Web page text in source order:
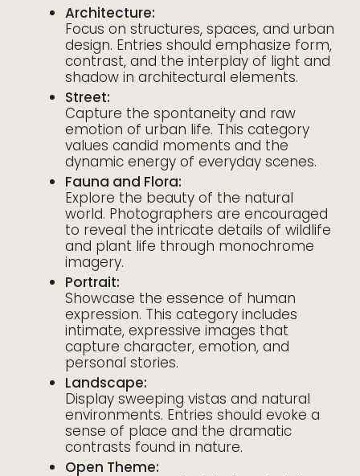
Architecture:
Focus on structures, spaces, and urban
design. Entries should emphasize form,
contrast, and the interplay of light and
shadow in architectural elements.
Street:
Capture the spontaneity and raw
emotion of urban life. This category
values candid moments and the
dynamic energy of everyday scenes.
Fauna and Flora:
Explore the beauty of the natural
world. Photographers are encouraged
to reveal the intricate details of wildlife
and plant life through monochrome
imagery.
Portrait:
Showcase the essence of human
expression. This category includes
intimate, expressive images that
capture character, emotion, and
personal stories.
Landscape:
Display sweeping vistas and natural
environments. Entries should evoke a
sense of place and the dramatic
contrasts found in nature.
Open Theme: